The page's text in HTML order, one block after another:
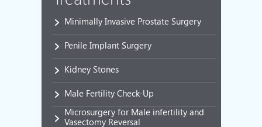
Minimally Invasive Prostate Surgery
Penile Implant Surgery
Kidney Stones
Male Fertility Check-Up
Microsurgery for Male infertility and
Vasectomy Reversal